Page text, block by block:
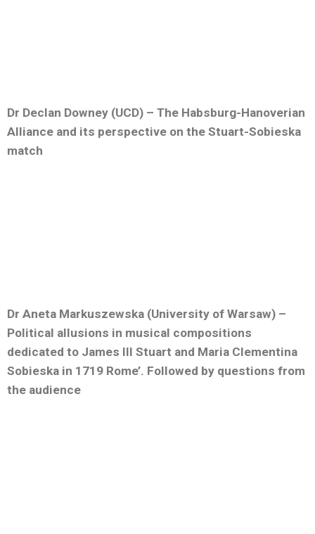
Dr Declan Downey (UCD) – The Habsburg-Hanoverian
Alliance and its perspective on the Stuart-Sobieska
match
Dr Aneta Markuszewska (University of Warsaw) –
Political allusions in musical compositions
dedicated to James III Stuart and Maria Clementina
Sobieska in 1719 Rome’. Followed by questions from
the audience